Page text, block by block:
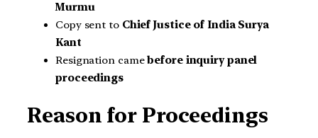
Murmu
Copy sent to Chief Justice of India Surya
Kant
Resignation camebefore inquiry panel
proceedings
Reason for Proceedings